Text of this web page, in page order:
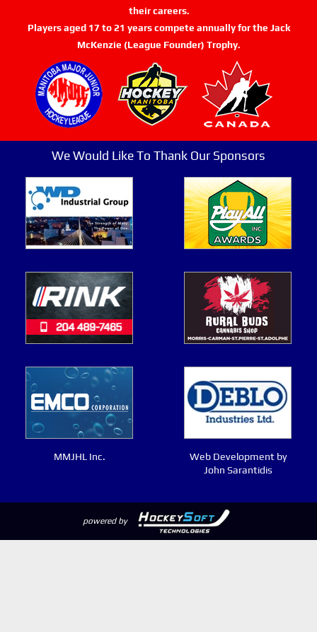
their careers.
Players aged 17 to 21 years compete annually for the Jack
McKenzie (League Founder) Trophy.
We Would Like To Thank Our Sponsors
MMJHL Inc.
Web Development by
John Sarantidis
powered by